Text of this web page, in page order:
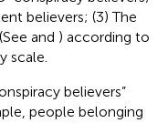
believers; (3) The
and ) according to
scale.
believers”
people belonging